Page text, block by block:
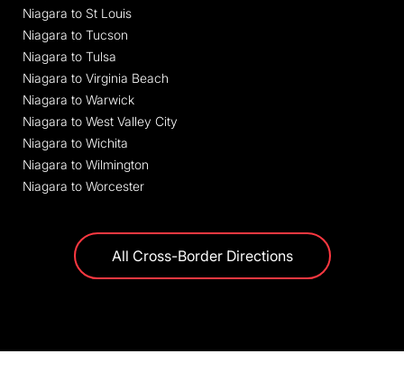
Niagara to St Louis
Niagara to Tucson
Niagara to Tulsa
Niagara to Virginia Beach
Niagara to Warwick
Niagara to West Valley City
Niagara to Wichita
Niagara to Wilmington
Niagara to Worcester
All Cross-Border Directions